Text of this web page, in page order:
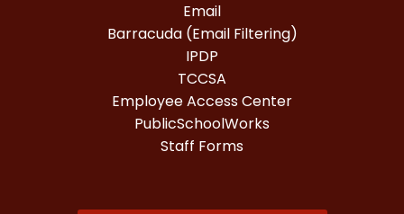
Email
Barracuda (Email Filtering)
IPDP
TCCSA
Employee Access Center
PublicSchoolWorks
Staff Forms